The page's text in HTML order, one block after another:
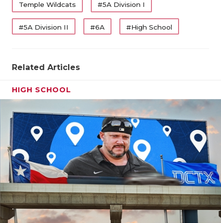
Temple Wildcats #5A Division I
#5A Division II #6A #High School
Related Articles
HIGH SCHOOL